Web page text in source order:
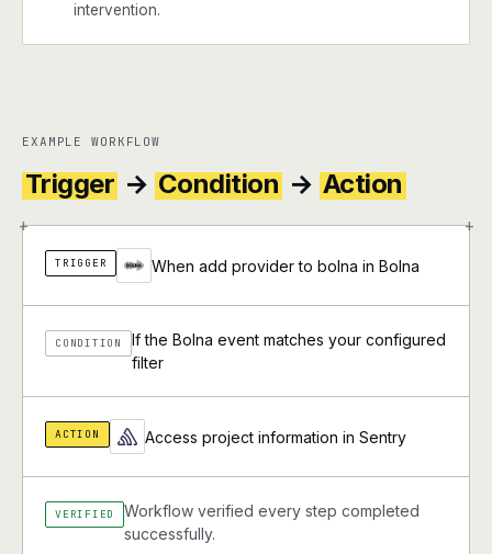
intervention.
EXAMPLE WORKFLOW
Trigger → Condition → Action
+ +
TRIGGER When add provider to bolna in Bolna
CONDITION
If the Bolna event matches your configured
filter
ACTION Access project information in Sentry
VERIFIED
Workflow verified every step completed
successfully.